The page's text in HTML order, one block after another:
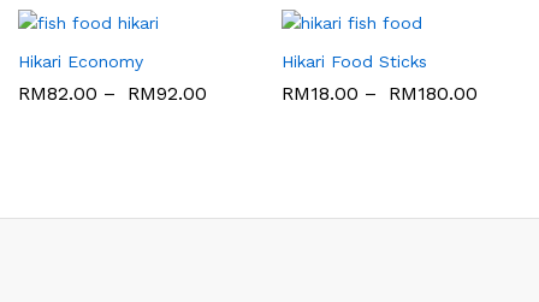
Hikari Economy
RM82.00 – RM92.00
Hikari Food Sticks
RM18.00 – RM180.00